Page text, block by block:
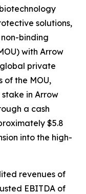
solutions,
binding
with Arrow
private
of the MOU,
stake in Arrow
a cash
$5.8
into the high-
revenues of
EBITDA of